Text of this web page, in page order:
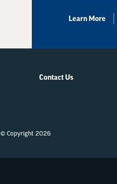
Learn More
Contact Us
© Copyright 2026